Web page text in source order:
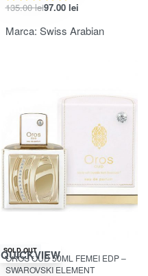
135.00lei97.00 lei
Marca: Swiss Arabian
SOLD OUT
QUICKVIEW
OROS OUD 50ML FEMEI EDP –
SWAROVSKI ELEMENT